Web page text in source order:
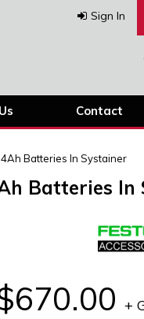
Sign In
Contact
Batteries In Systainer
Batteries In
+